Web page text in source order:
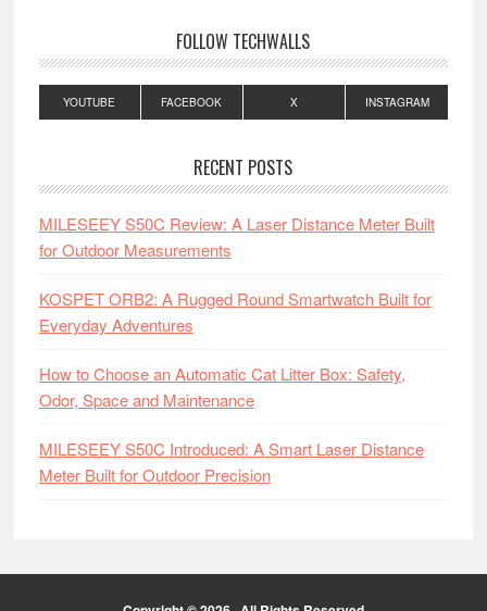
FOLLOW TECHWALLS
YOUTUBE FACEBOOK X INSTAGRAM
RECENT POSTS
MILESEEY S50C Review: A Laser Distance Meter Built
for Outdoor Measurements
KOSPET ORB2: A Rugged Round Smartwatch Built for
Everyday Adventures
How to Choose an Automatic Cat Litter Box: Safety,
Odor, Space and Maintenance
MILESEEY S50C Introduced: A Smart Laser Distance
Meter Built for Outdoor Precision